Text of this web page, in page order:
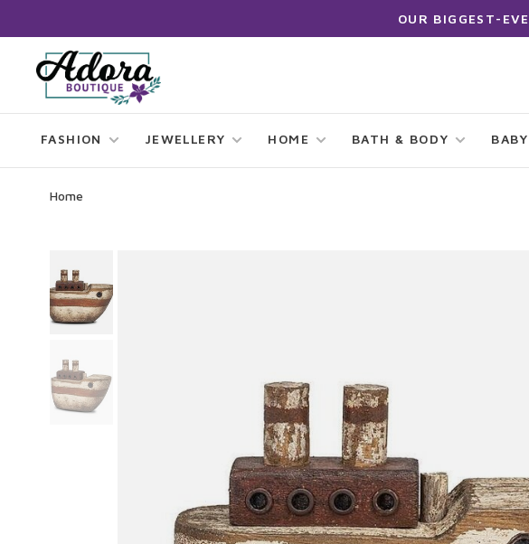
OUR BIGGEST-
FASHION JEWELLERY HOME BATH & BODY
Home